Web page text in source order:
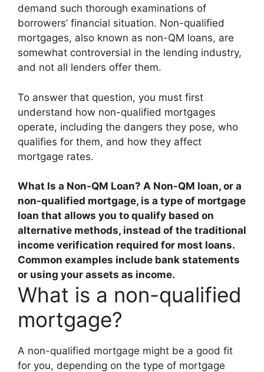
demand such thorough examinations of
borrowers’ financial situation. Non-qualified
mortgages, also known as non-QM loans, are
somewhat controversial in the lending industry,
and not all lenders offer them.
To answer that question, you must first
understand how non-qualified mortgages
operate, including the dangers they pose, who
qualifies for them, and how they affect
mortgage rates.
What Is a Non-QM Loan? A Non-QM loan, or a
non-qualified mortgage, is a type of mortgage
loan that allows you to qualify based on
alternative methods, instead of the traditional
income verification required for most loans.
Common examples include bank statements
or using your assets as income.
What is a non-qualified
mortgage?
A non-qualified mortgage might be a good fit
for you, depending on the type of mortgage